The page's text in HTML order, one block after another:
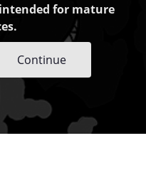
for mature
Continue